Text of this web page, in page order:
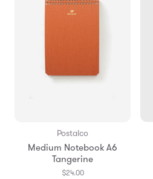
Postalco
Medium Notebook A6
Tangerine
$24.00